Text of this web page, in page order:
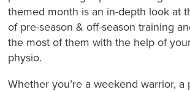
themed month is an in-depth look at
of pre-season & off-season training
the most of them with the help of
physio.
Whether you’re a weekend warrior, a